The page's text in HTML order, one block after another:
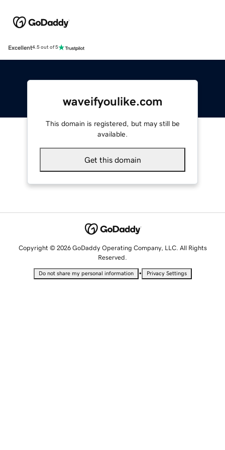
Excellent4.5 out of 5
waveifyoulike.com
This domain is registered, but may still be
available.
Get this domain
Copyright © 2026 GoDaddy Operating Company, LLC. All Rights
Reserved.
Do not share my personal information • Privacy Settings